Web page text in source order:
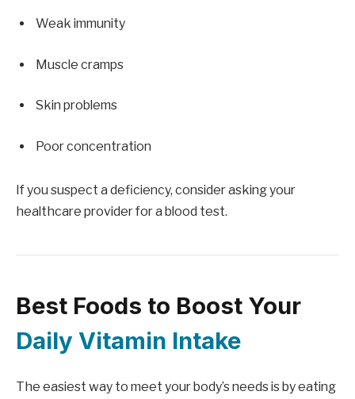
Weak immunity
Muscle cramps
Skin problems
Poor concentration
If you suspect a deficiency, consider asking your
healthcare provider for a blood test.
Best Foods to Boost Your
Daily Vitamin Intake
The easiest way to meet your body’s needs is by eating